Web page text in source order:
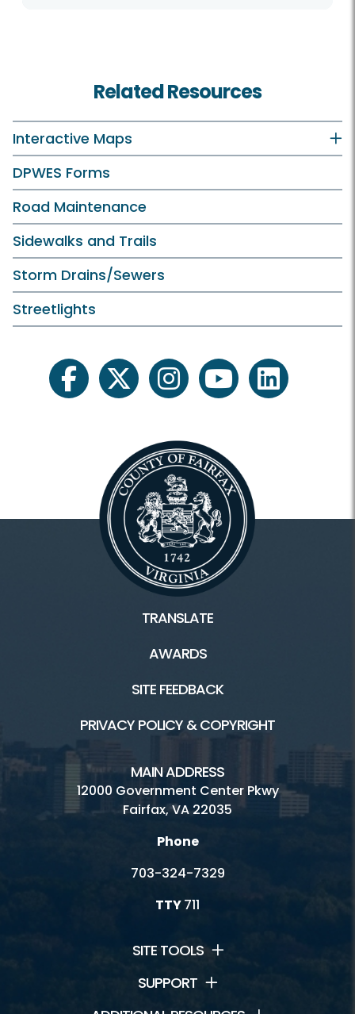
Related Resources
Interactive Maps
DPWES Forms
Road Maintenance
Sidewalks and Trails
Storm Drains/Sewers
Streetlights
facebooktwitter instagramyoutubelinkedin
TRANSLATE
AWARDS
SITE FEEDBACK
PRIVACY POLICY & COPYRIGHT
MAIN ADDRESS
12000 Government Center Pkwy
Fairfax, VA 22035
Phone
703-324-7329
TTY711
SITE TOOLS
SUPPORT